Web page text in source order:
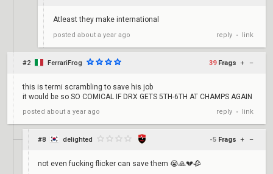
Atleast they make international
posted about a year ago reply • link
#2 FerrariFrog 39 Frags + –
this is termi scrambling to save his job
it would be so SO COMICAL IF DRX GETS 5TH-6TH AT CHAMPS AGAIN
posted about a year ago reply • link
#8 delighted -5 Frags + –
not even fucking flicker can save them 😭🙏💔🥀